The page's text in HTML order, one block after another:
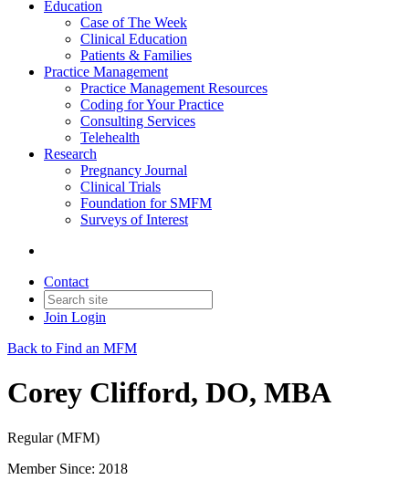
Education
Case of The Week
Clinical Education
Patients & Families
Practice Management
Practice Management Resources
Coding for Your Practice
Consulting Services
Telehealth
Research
Pregnancy Journal
Clinical Trials
Foundation for SMFM
Surveys of Interest
Contact
Join Login
Back to Find an MFM
Corey Clifford, DO, MBA
Regular (MFM)
Member Since: 2018